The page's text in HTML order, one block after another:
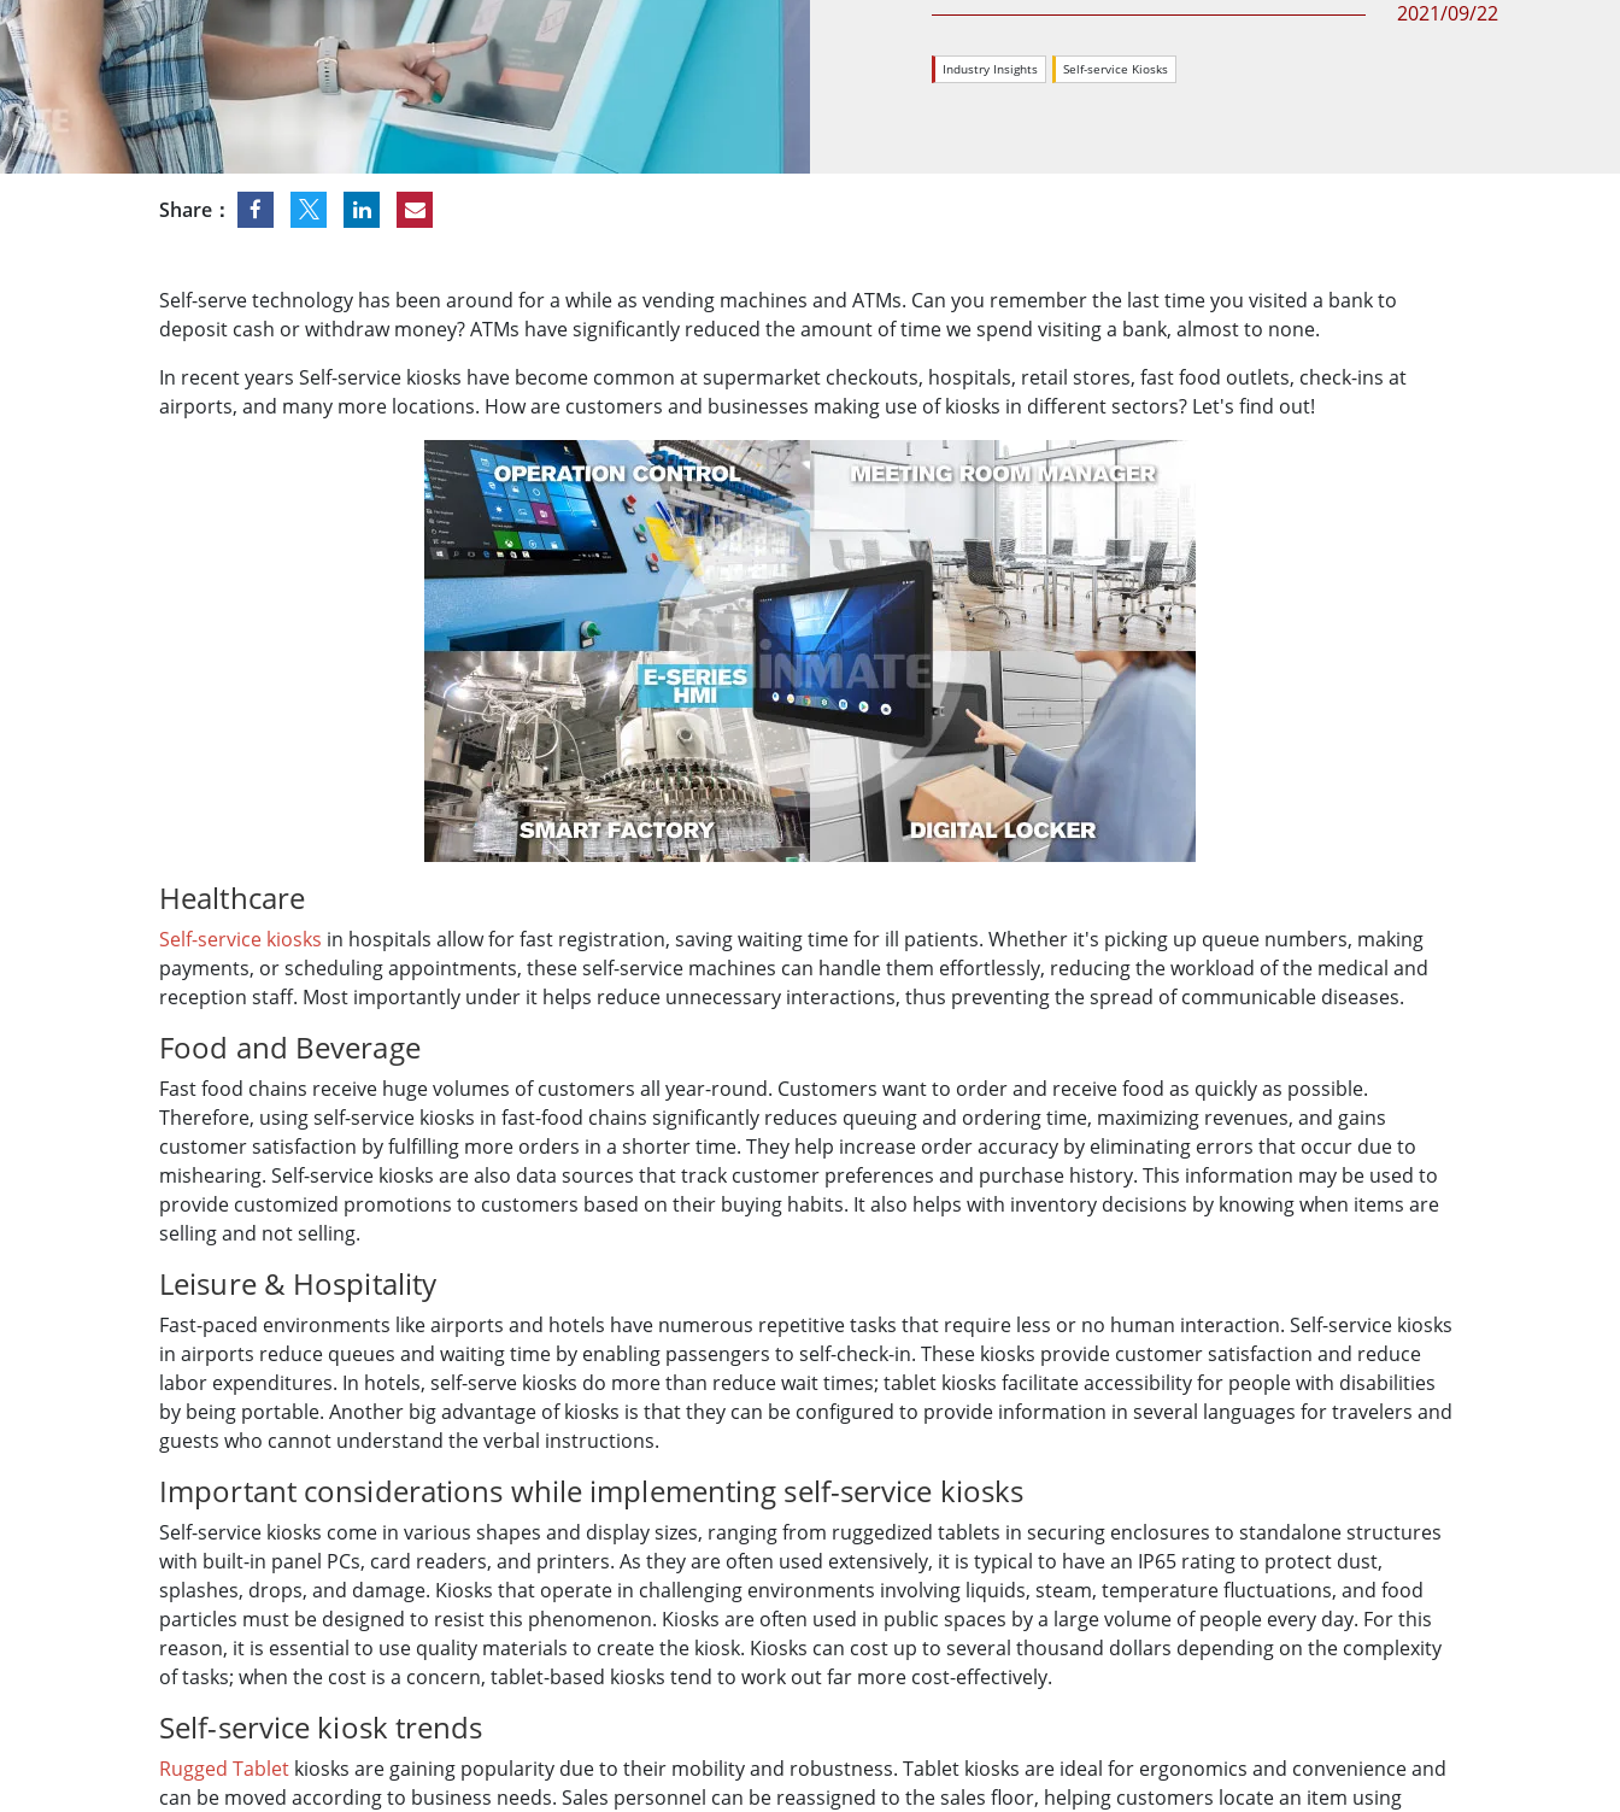
More
Rugged Robotic Controller
Edge AI Mobility
Robotics Controller
Oil & Gas, ATEX Grade
ATEX Grade Rugged Tablet
ATEX Grade Rugged Handheld
ATEX Grade Panel PCs
AI Computer
Edge AI Mobility
Stainless Steel Grade
Stainless Steel Panel PCs
2021/09/22
Industry Insights Self-service Kiosks
Share：
Self-serve technology has been around for a while as vending machines and ATMs. Can you remember the last time you visited a bank to
deposit cash or withdraw money? ATMs have significantly reduced the amount of time we spend visiting a bank, almost to none.
In recent years Self-service kiosks have become common at supermarket checkouts, hospitals, retail stores, fast food outlets, check-ins at
airports, and many more locations. How are customers and businesses making use of kiosks in different sectors? Let's find out!
Healthcare
Self-service kiosks in hospitals allow for fast registration, saving waiting time for ill patients. Whether it's picking up queue numbers, making
payments, or scheduling appointments, these self-service machines can handle them effortlessly, reducing the workload of the medical and
reception staff. Most importantly under it helps reduce unnecessary interactions, thus preventing the spread of communicable diseases.
Food and Beverage
Fast food chains receive huge volumes of customers all year-round. Customers want to order and receive food as quickly as possible.
Therefore, using self-service kiosks in fast-food chains significantly reduces queuing and ordering time, maximizing revenues, and gains
customer satisfaction by fulfilling more orders in a shorter time. They help increase order accuracy by eliminating errors that occur due to
mishearing. Self-service kiosks are also data sources that track customer preferences and purchase history. This information may be used to
provide customized promotions to customers based on their buying habits. It also helps with inventory decisions by knowing when items are
selling and not selling.
Leisure & Hospitality
Fast-paced environments like airports and hotels have numerous repetitive tasks that require less or no human interaction. Self-service kiosks
in airports reduce queues and waiting time by enabling passengers to self-check-in. These kiosks provide customer satisfaction and reduce
labor expenditures. In hotels, self-serve kiosks do more than reduce wait times; tablet kiosks facilitate accessibility for people with disabilities
by being portable. Another big advantage of kiosks is that they can be configured to provide information in several languages for travelers and
guests who cannot understand the verbal instructions.
Important considerations while implementing self-service kiosks
Self-service kiosks come in various shapes and display sizes, ranging from ruggedized tablets in securing enclosures to standalone structures
with built-in panel PCs, card readers, and printers. As they are often used extensively, it is typical to have an IP65 rating to protect dust,
splashes, drops, and damage. Kiosks that operate in challenging environments involving liquids, steam, temperature fluctuations, and food
particles must be designed to resist this phenomenon. Kiosks are often used in public spaces by a large volume of people every day. For this
reason, it is essential to use quality materials to create the kiosk. Kiosks can cost up to several thousand dollars depending on the complexity
of tasks; when the cost is a concern, tablet-based kiosks tend to work out far more cost-effectively.
Self-service kiosk trends
Rugged Tablet kiosks are gaining popularity due to their mobility and robustness. Tablet kiosks are ideal for ergonomics and convenience and
can be moved according to business needs. Sales personnel can be reassigned to the sales floor, helping customers locate an item using